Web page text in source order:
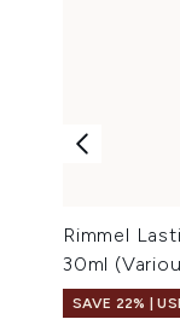
Rimmel
30ml
SAVE 22% |